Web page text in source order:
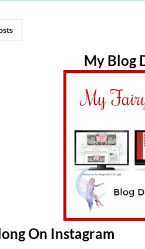
My Blog
On Instagram